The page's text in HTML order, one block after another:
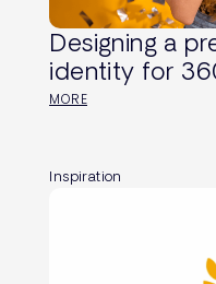
Designing a
identity for
MORE
Inspiration